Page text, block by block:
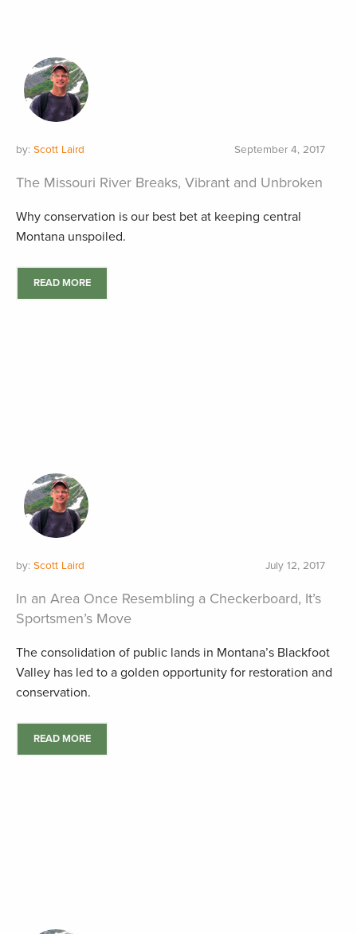
by: Scott Laird September 4, 2017
The Missouri River Breaks, Vibrant and Unbroken
Why conservation is our best bet at keeping central
Montana unspoiled.
READ MORE
by: Scott Laird July 12, 2017
In an Area Once Resembling a Checkerboard, It’s
Sportsmen’s Move
The consolidation of public lands in Montana’s Blackfoot
Valley has led to a golden opportunity for restoration and
conservation.
READ MORE